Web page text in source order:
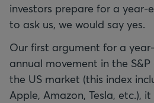
investors prepare for a year-
to ask us, we would say yes.
Our first argument for a
annual movement in the
the US market (this index
Apple, Amazon, Tesla, etc.),